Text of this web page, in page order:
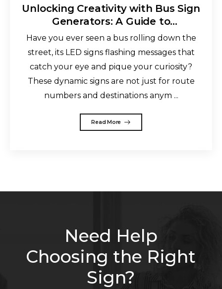
Unlocking Creativity with Bus Sign
Generators: A Guide to
Personalized Messaging
Have you ever seen a bus rolling down the
street, its LED signs flashing messages that
catch your eye and pique your curiosity?
These dynamic signs are not just for route
numbers and destinations anym ...
Read More
Need Help
Choosing the Right
Sign?